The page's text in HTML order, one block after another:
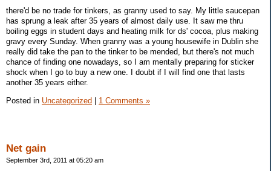
there'd be no trade for tinkers, as granny used to say. My little saucepan
has sprung a leak after 35 years of almost daily use. It saw me thru
boiling eggs in student days and heating milk for ds' cocoa, plus making
gravy every Sunday. When granny was a young housewife in Dublin she
really did take the pan to the tinker to be mended, but there's not much
chance of finding one nowadays, so I am mentally preparing for sticker
shock when I go to buy a new one. I doubt if I will find one that lasts
another 35 years either.
Posted in Uncategorized 1 Comments »
Net gain
September 3rd, 2011 at 05:20 am